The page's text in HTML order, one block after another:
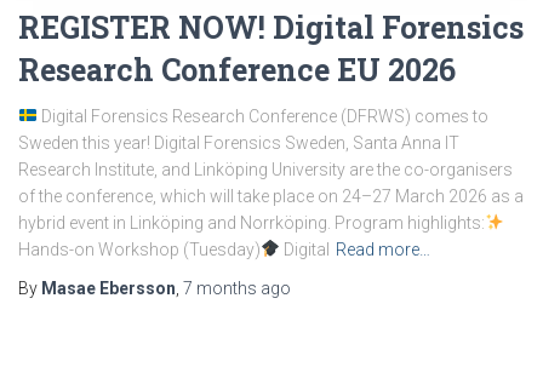
REGISTER NOW! Digital Forensics
Research Conference EU 2026
Digital Forensics Research Conference (DFRWS) comes to
Sweden this year! Digital Forensics Sweden, Santa Anna IT
Research Institute, and Linköping University are the co-organisers
of the conference, which will take place on 24–27 March 2026 as a
hybrid event in Linköping and Norrköping. Program highlights:
Hands-on Workshop (Tuesday)
Digital
Read more…
By Masae Ebersson 7 months ago